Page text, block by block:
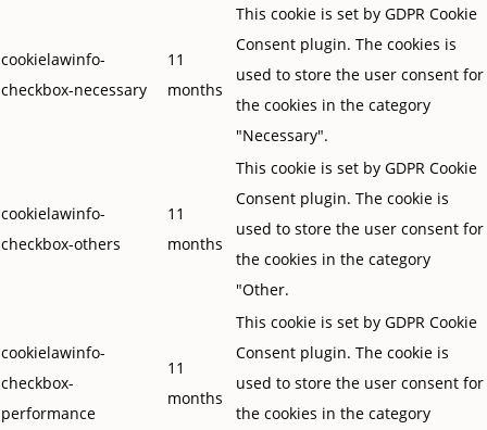
cookielawinfo-
checkbox-necessary
11
months
This cookie is set by GDPR Cookie
Consent plugin. The cookies is
used to store the user consent for
the cookies in the category
"Necessary".
cookielawinfo-
checkbox-others
11
months
This cookie is set by GDPR Cookie
Consent plugin. The cookie is
used to store the user consent for
the cookies in the category
"Other.
cookielawinfo-
checkbox-
performance
11
months
This cookie is set by GDPR Cookie
Consent plugin. The cookie is
used to store the user consent for
the cookies in the category